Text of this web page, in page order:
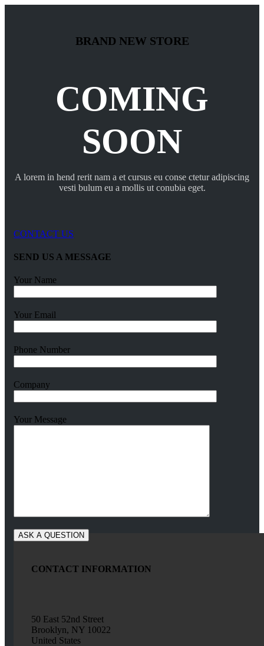
BRAND NEW STORE
COMING
SOON
A lorem in hend rerit nam a et cursus eu conse ctetur adipiscing
vesti bulum eu a mollis ut conubia eget.
CONTACT US
SEND US A MESSAGE
Your Name
Your Email
Phone Number
Company
Your Message
CONTACT INFORMATION
50 East 52nd Street
Brooklyn, NY 10022
United States